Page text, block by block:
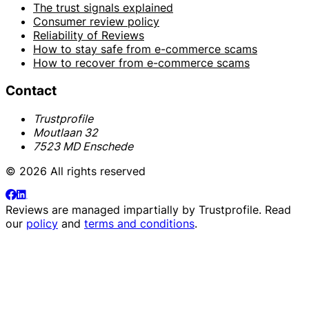
The trust signals explained
Consumer review policy
Reliability of Reviews
How to stay safe from e-commerce scams
How to recover from e-commerce scams
Contact
Trustprofile
Moutlaan 32
7523 MD Enschede
© 2026 All rights reserved
Reviews are managed impartially by Trustprofile. Read
our policy and terms and conditions.